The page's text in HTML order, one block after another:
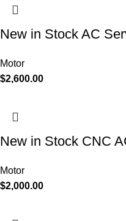
New in Stock AC
Motor
$2,600.00
New in Stock CNC
Motor
$2,000.00